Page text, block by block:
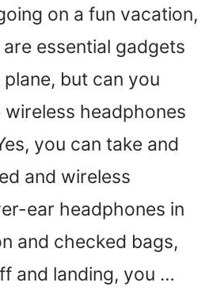
on a fun vacation,
essential gadgets
but can you
wireless headphones
you can take and
and wireless
ear headphones in
and checked bags,
and landing, you …